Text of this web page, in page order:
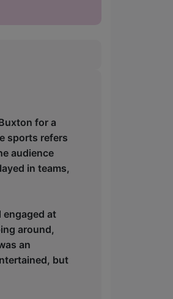
for a
sports refers
audience
in teams,
at
around,
an
but